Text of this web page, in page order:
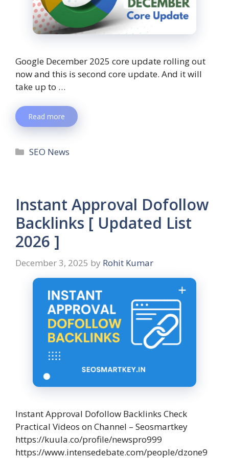
Google December 2025 core update rolling out
now and this is second core update. And it will
take up to …
Read more
SEO News
Instant Approval Dofollow
Backlinks [ Updated List
2026 ]
December 3, 2025 by Rohit Kumar
Instant Approval Dofollow Backlinks Check
Practical Videos on Channel – Seosmartkey
https://kuula.co/profile/newspro999
https://www.intensedebate.com/people/dzone9